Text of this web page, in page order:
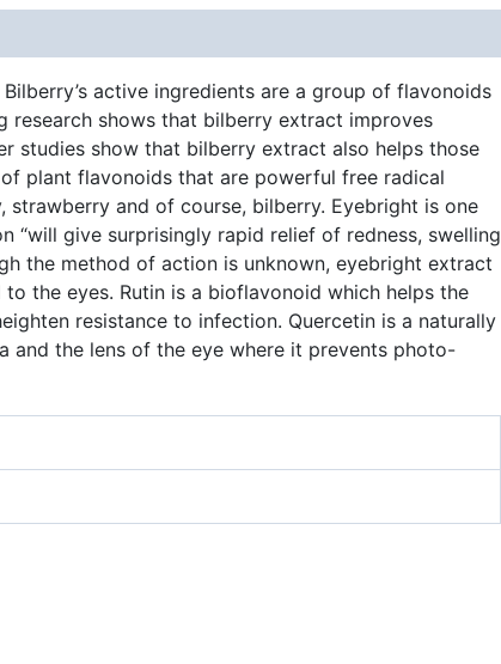
active ingredients are a group of flavonoids
research shows that bilberry extract improves
studies show that bilberry extract also helps those
plant flavonoids that are powerful free radical
and of course, bilberry. Eyebright is one
give surprisingly rapid relief of redness, swelling
the method of action is unknown, eyebright extract
the eyes. Rutin is a bioflavonoid which helps the
resistance to infection. Quercetin is a naturally
and the lens of the eye where it prevents photo-